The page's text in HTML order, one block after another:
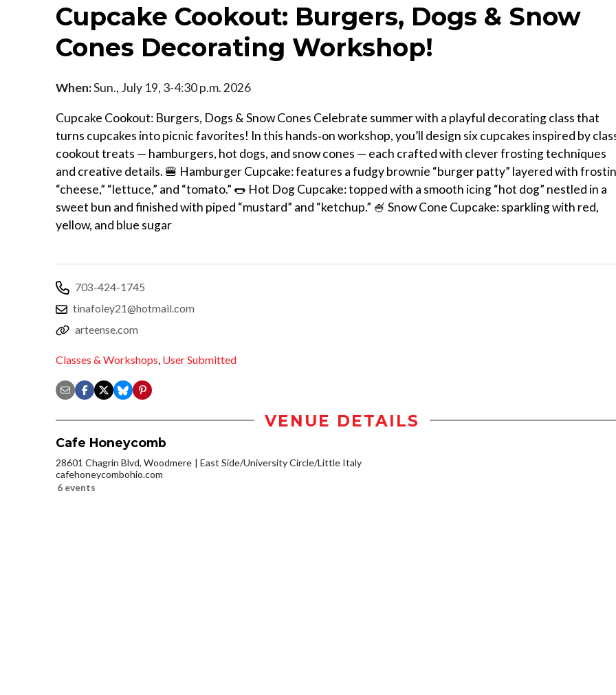
Cupcake Cookout: Burgers, Dogs & Snow
Cones Decorating Workshop!
When:Sun., July 19, 3-4:30 p.m. 2026
Cupcake Cookout: Burgers, Dogs & Snow Cones Celebrate summer with a playful decorating class that
turns cupcakes into picnic favorites! In this hands‑on workshop, you’ll design six cupcakes inspired by
cookout treats — hamburgers, hot dogs, and snow cones — each crafted with clever frosting techniques
and creative details. 🍔 Hamburger Cupcake: features a fudgy brownie “burger patty” layered with
“cheese,” “lettuce,” and “tomato.” 🌭 Hot Dog Cupcake: topped with a smooth icing “hot dog” nestled in a
sweet bun and finished with piped “mustard” and “ketchup.” 🍧 Snow Cone Cupcake: sparkling with red,
yellow, and blue sugar
703-424-1745
tinafoley21@hotmail.com
arteense.com
Classes & Workshops, User Submitted
VENUE DETAILS
Cafe Honeycomb
28601 Chagrin Blvd, Woodmere
East Side/University Circle/Little Italy
cafehoneycombohio.com
6 events